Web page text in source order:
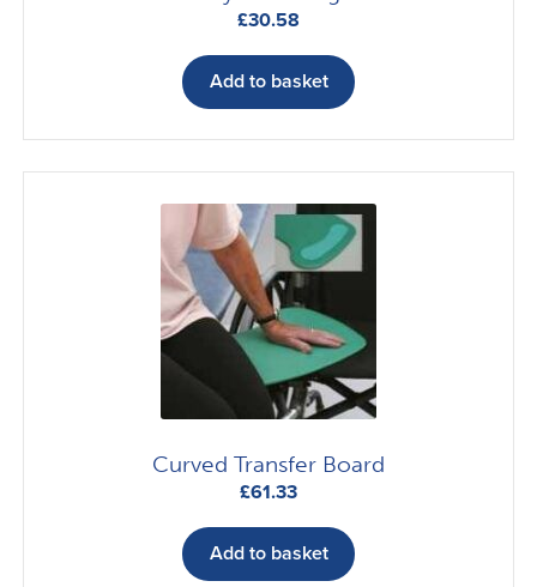
£30.58
Add to basket
Curved Transfer Board
£61.33
Add to basket